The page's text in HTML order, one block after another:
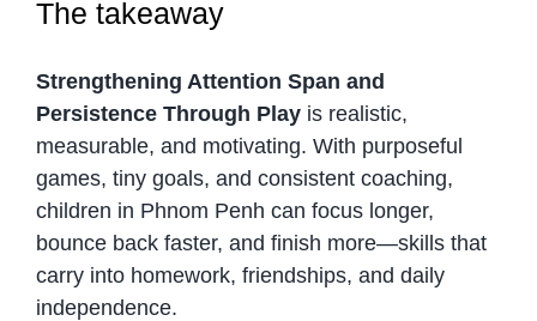
The takeaway
Strengthening Attention Span and
Persistence Through Playis realistic,
measurable, and motivating. With purposeful
games, tiny goals, and consistent coaching,
children in Phnom Penh can focus longer,
bounce back faster, and finish more—skills that
carry into homework, friendships, and daily
independence.